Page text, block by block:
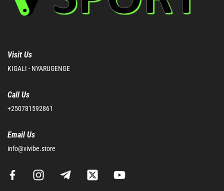
Visit Us
KIGALI - NYARUGENGE
Call Us
+250781592861
Email Us
info@vivibe.store